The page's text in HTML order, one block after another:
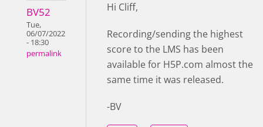
BV52
Tue,
06/07/2022
- 18:30
permalink
Hi Cliff,
Recording/sending the highest
score to the LMS has been
available for H5P.com almost the
same time it was released.
-BV